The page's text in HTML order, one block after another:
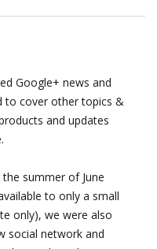
Google+ news and
to cover other topics &
and updates
summer of June
to only a small
only), we were also
social network and